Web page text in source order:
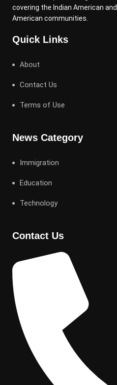
covering the Indian American
American communities.
Quick Links
About
Contact Us
Terms of Use
News Category
Immigration
Education
Technology
Contact Us